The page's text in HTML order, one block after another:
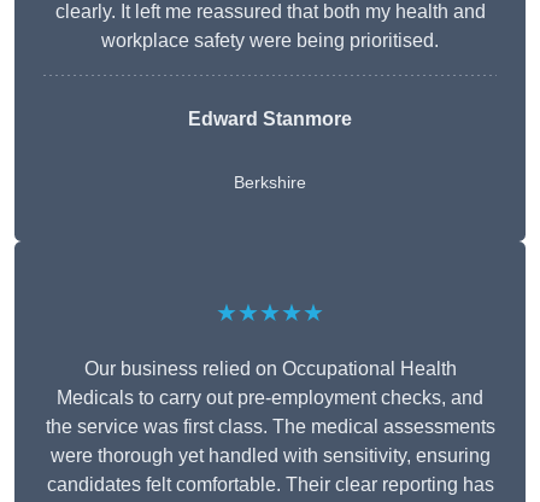
clearly. It left me reassured that both my health and
workplace safety were being prioritised.
Edward Stanmore
Berkshire
★★★★★
Our business relied on Occupational Health
Medicals to carry out pre-employment checks, and
the service was first class. The medical assessments
were thorough yet handled with sensitivity, ensuring
candidates felt comfortable. Their clear reporting has